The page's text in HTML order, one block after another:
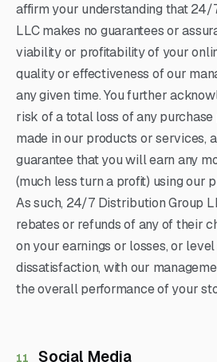
affirm your understanding that
LLC makes no guarantees or
viability or profitability of your
quality or effectiveness of our
any given time. You further
risk of a total loss of any
made in our products or services,
guarantee that you will earn any
(much less turn a profit) using our
As such, 24/7 Distribution Group
rebates or refunds of any of their
on your earnings or losses, or
dissatisfaction, with our
the overall performance of your
11 Social Media